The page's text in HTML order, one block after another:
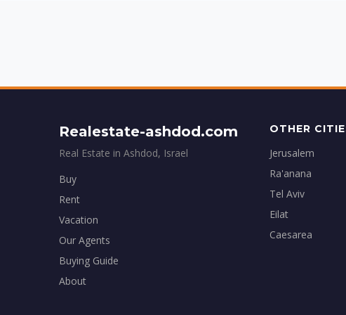
Realestate-ashdod.com
Real Estate in Ashdod, Israel
Buy
Rent
Vacation
Our Agents
Buying Guide
About
OTHER
Jerusalem
Ra'anana
Tel Aviv
Eilat
Caesarea